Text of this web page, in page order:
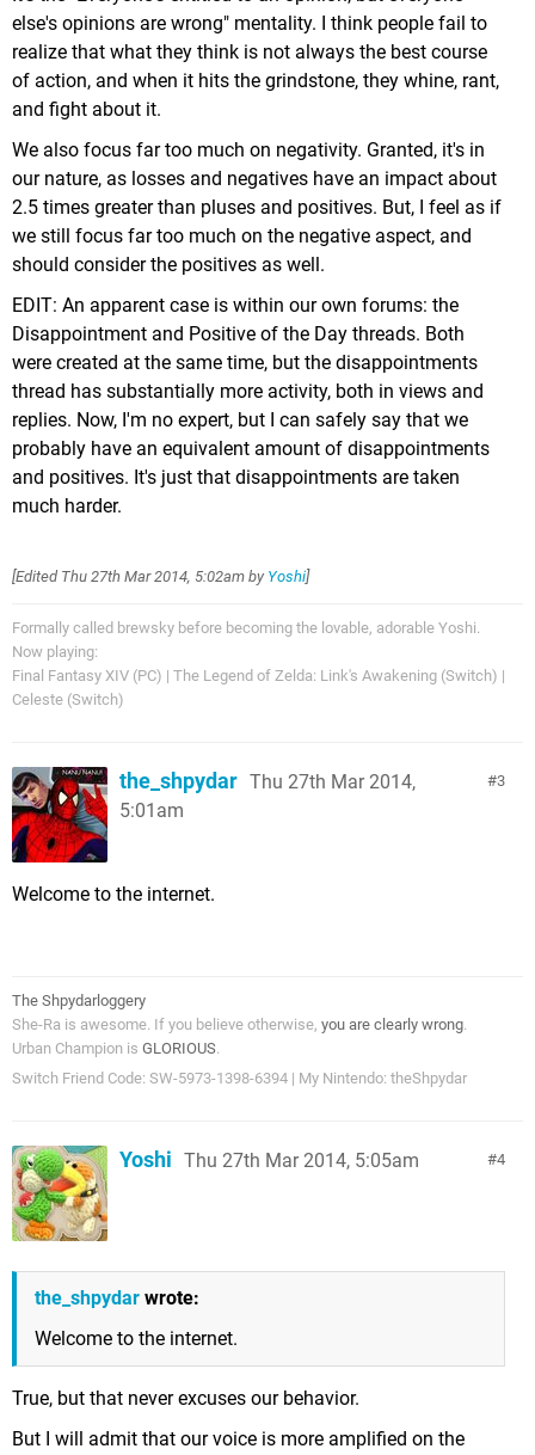
else's opinions are wrong" mentality. I think people fail to
realize that what they think is not always the best course
of action, and when it hits the grindstone, they whine, rant,
and fight about it.
We also focus far too much on negativity. Granted, it's in
our nature, as losses and negatives have an impact about
2.5 times greater than pluses and positives. But, I feel as if
we still focus far too much on the negative aspect, and
should consider the positives as well.
EDIT: An apparent case is within our own forums: the
Disappointment and Positive of the Day threads. Both
were created at the same time, but the disappointments
thread has substantially more activity, both in views and
replies. Now, I'm no expert, but I can safely say that we
probably have an equivalent amount of disappointments
and positives. It's just that disappointments are taken
much harder.
[Edited Thu 27th Mar 2014, 5:02am by Yoshi]
Formally called brewsky before becoming the lovable, adorable Yoshi.
Now playing:
Final Fantasy XIV (PC) | The Legend of Zelda: Link's Awakening (Switch) |
Celeste (Switch)
3
the_shpydar Thu 27th Mar 2014,
5:01am
Welcome to the internet.
The Shpydarloggery
She-Ra is awesome. If you believe otherwise, you are clearly wrong.
Urban Champion is GLORIOUS.
Switch Friend Code: SW-5973-1398-6394 | My Nintendo: theShpydar
4
Yoshi Thu 27th Mar 2014, 5:05am
the_shpydar wrote:
Welcome to the internet.
True, but that never excuses our behavior.
But I will admit that our voice is more amplified on the